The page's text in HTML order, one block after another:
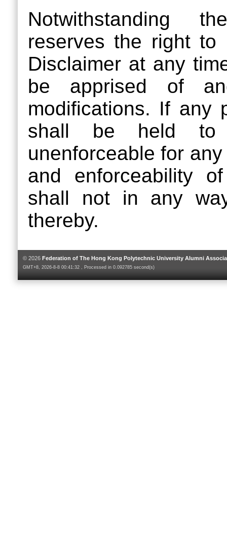
Notwithstanding
reserves the right to
Disclaimer at any
be apprised of
modifications. If any
shall be held to
unenforceable for
and enforceability
shall not in any
thereby.
© 2026 Federation of The Hong Kong Polytechnic University Alumni
GMT+8, 2026-8-8 00:41:32 , Processed in 0.092785 second(s)